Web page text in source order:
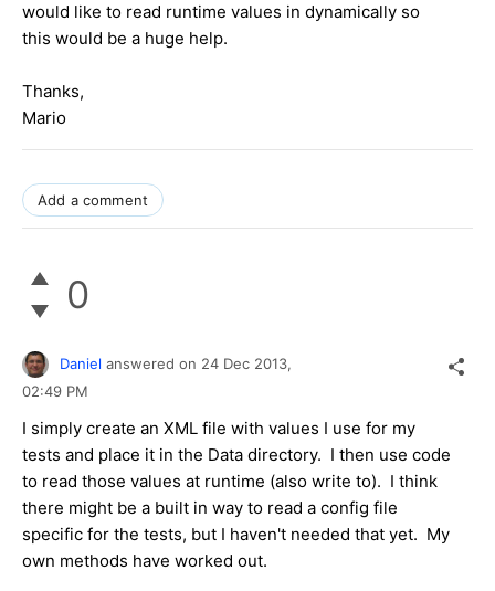
would like to read runtime values in dynamically so
this would be a huge help.
Thanks,
Mario
Add a comment
0
Daniel answered on 24 Dec 2013,
02:49 PM
I simply create an XML file with values I use for my
tests and place it in the Data directory. I then use code
to read those values at runtime (also write to). I think
there might be a built in way to read a config file
specific for the tests, but I haven't needed that yet. My
own methods have worked out.